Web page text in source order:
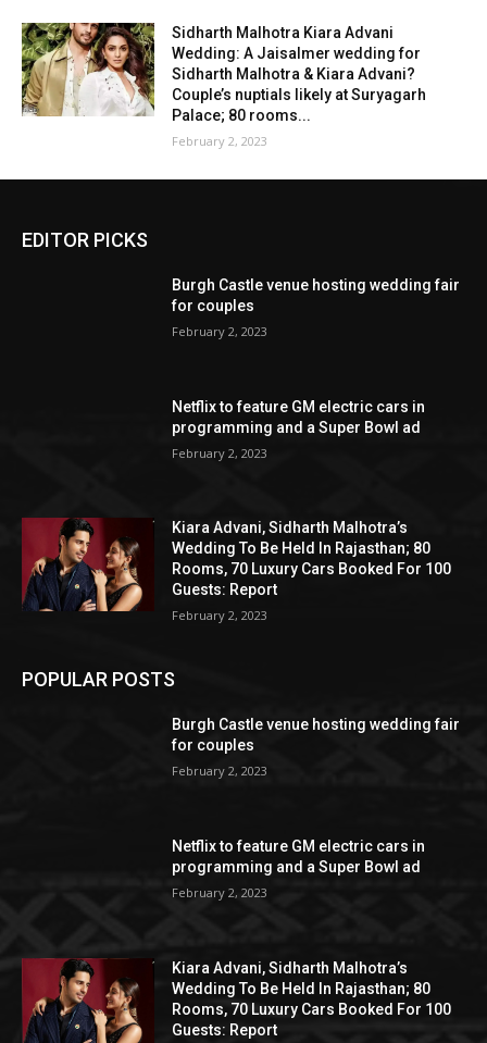
Sidharth Malhotra Kiara Advani
Wedding: A Jaisalmer wedding for
Sidharth Malhotra & Kiara Advani?
Couple’s nuptials likely at Suryagarh
Palace; 80 rooms...
February 2, 2023
EDITOR PICKS
Burgh Castle venue hosting wedding fair
for couples
February 2, 2023
Netflix to feature GM electric cars in
programming and a Super Bowl ad
February 2, 2023
Kiara Advani, Sidharth Malhotra’s
Wedding To Be Held In Rajasthan; 80
Rooms, 70 Luxury Cars Booked For 100
Guests: Report
February 2, 2023
POPULAR POSTS
Burgh Castle venue hosting wedding fair
for couples
February 2, 2023
Netflix to feature GM electric cars in
programming and a Super Bowl ad
February 2, 2023
Kiara Advani, Sidharth Malhotra’s
Wedding To Be Held In Rajasthan; 80
Rooms, 70 Luxury Cars Booked For 100
Guests: Report